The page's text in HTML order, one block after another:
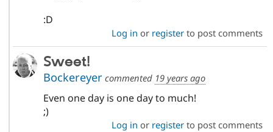
:D
Log in or registerto post comments
Sweet!
Bockereyercommented 19 years ago
Even one day is one day to much!
;)
Log in or registerto post comments